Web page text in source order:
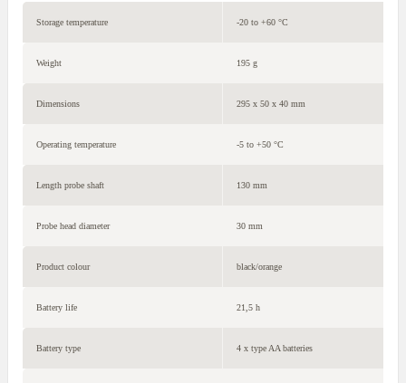
Storage temperature -20 to +60 °C
Weight 195 g
Dimensions 295 x 50 x 40 mm
Operating temperature -5 to +50 °C
Length probe shaft 130 mm
Probe head diameter 30 mm
Product colour black/orange
Battery life 21,5 h
Battery type 4 x type AA batteries